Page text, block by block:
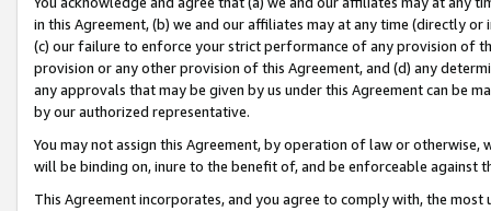
in this Agreement, (b) we and our affiliates may at any time (directly
(c) our failure to enforce your strict performance of any provision of
provision or any other provision of this Agreement, and (d) any
any approvals that may be given by us under this Agreement can be
by our authorized representative.
You may not assign this Agreement, by operation of law or
will be binding on, inure to the benefit of, and be enforceable against
This Agreement incorporates, and you agree to comply with, the